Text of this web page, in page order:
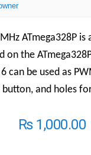
ATmega328P
the
can be used as
and holes
₨1,000.00